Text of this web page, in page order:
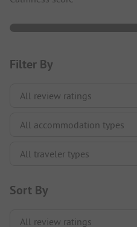
Filter By
Sort By